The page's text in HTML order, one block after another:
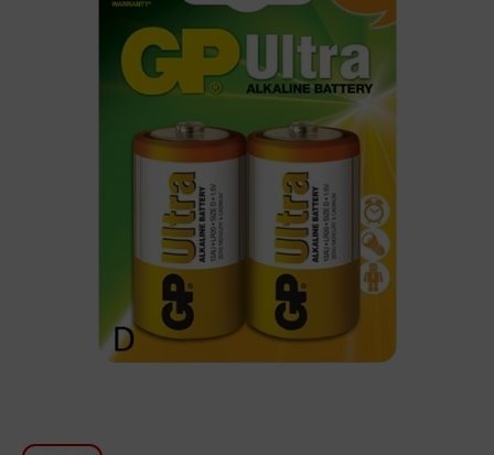
For Kitchen
Car Audio
Sanitary ware
Home and Garden
Textile